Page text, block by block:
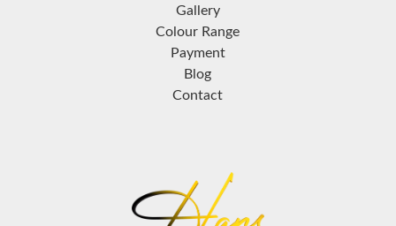
Gallery
Colour Range
Payment
Blog
Contact